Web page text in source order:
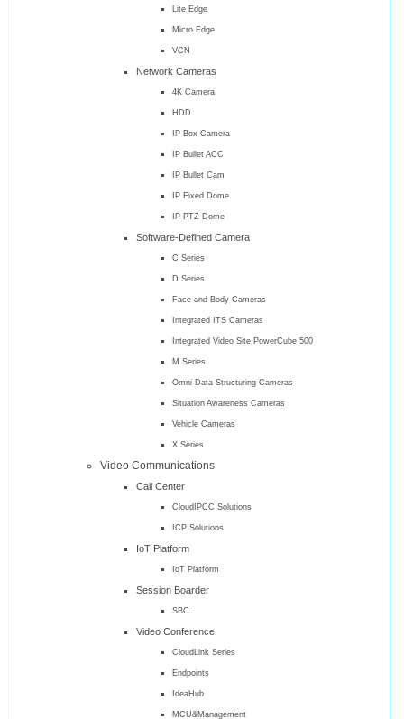
Lite Edge
Micro Edge
VCN
Network Cameras
4K Camera
HDD
IP Box Camera
IP Bullet ACC
IP Bullet Cam
IP Fixed Dome
IP PTZ Dome
Software-Defined Camera
C Series
D Series
Face and Body Cameras
Integrated ITS Cameras
Integrated Video Site PowerCube 500
M Series
Omni-Data Structuring Cameras
Situation Awareness Cameras
Vehicle Cameras
X Series
Video Communications
Call Center
CloudIPCC Solutions
ICP Solutions
IoT Platform
IoT Platform
Session Boarder
SBC
Video Conference
CloudLink Series
Endpoints
IdeaHub
MCU&Management